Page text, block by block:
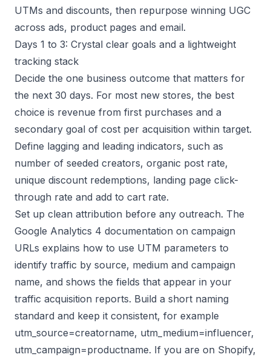
UTMs and discounts, then repurpose winning UGC
across ads, product pages and email.
Days 1 to 3: Crystal clear goals and a lightweight
tracking stack
Decide the one business outcome that matters for
the next 30 days. For most new stores, the best
choice is revenue from first purchases and a
secondary goal of cost per acquisition within target.
Define lagging and leading indicators, such as
number of seeded creators, organic post rate,
unique discount redemptions, landing page click-
through rate and add to cart rate.
Set up clean attribution before any outreach. The
Google Analytics 4 documentation on campaign
URLs explains how to use UTM parameters to
identify traffic by source, medium and campaign
name, and shows the fields that appear in your
traffic acquisition reports. Build a short naming
standard and keep it consistent, for example
utm_source=creatorname, utm_medium=influencer,
utm_campaign=productname. If you are on Shopify,